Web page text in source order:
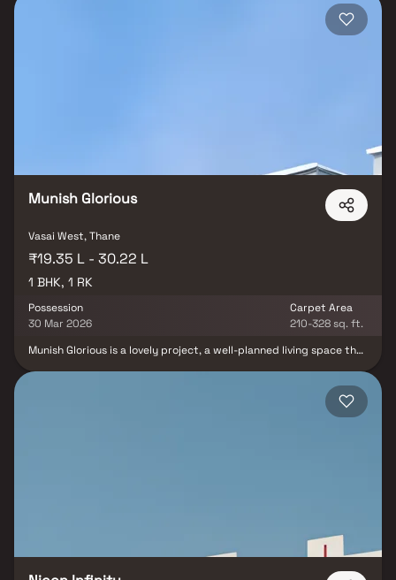
entertainment and leisure services in a setting of pure luxury and
elegance. Enjoy the comfort of living life on your terms and
creating your own experiences in the comfort of your own home.
Munish Glorious
Vasai West, Thane
₹19.35 L - 30.22 L
1 BHK, 1 RK
Possession
30 Mar 2026
Carpet Area
210-328 sq. ft.
Munish Glorious is a lovely project, a well-planned living space that
lifestyle fit for royalty. Munish Glorious will make you forget that
you are living in the heart of the city, making your home the ideal
place to unwind after a long day at work. These Vasai residential